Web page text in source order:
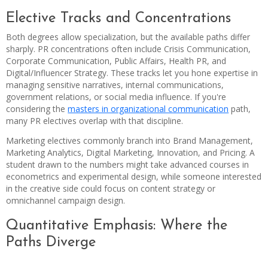
Elective Tracks and Concentrations
Both degrees allow specialization, but the available paths differ
sharply. PR concentrations often include Crisis Communication,
Corporate Communication, Public Affairs, Health PR, and
Digital/Influencer Strategy. These tracks let you hone expertise in
managing sensitive narratives, internal communications,
government relations, or social media influence. If you're
considering themasters in organizational communication path,
many PR electives overlap with that discipline.
Marketing electives commonly branch into Brand Management,
Marketing Analytics, Digital Marketing, Innovation, and Pricing. A
student drawn to the numbers might take advanced courses in
econometrics and experimental design, while someone interested
in the creative side could focus on content strategy or
omnichannel campaign design.
Quantitative Emphasis: Where the
Paths Diverge